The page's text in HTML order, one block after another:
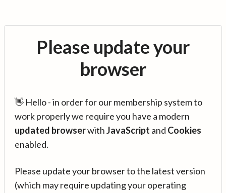
Please update your
browser
👋 Hello - in order for our membership system to
work properly we require you have a modern
updated browserwithJavaScript and Cookies
enabled.
Please update your browser to the latest version
(which may require updating your operating